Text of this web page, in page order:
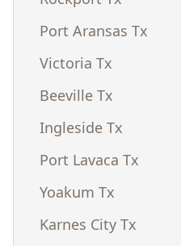
Port Aransas Tx
Victoria Tx
Beeville Tx
Ingleside Tx
Port Lavaca Tx
Yoakum Tx
Karnes City Tx